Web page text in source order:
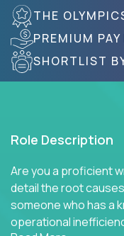
THE
PREMIUM
SHORTLIST
Role Description
Are you a proficient
detail the root
someone who has a
operational